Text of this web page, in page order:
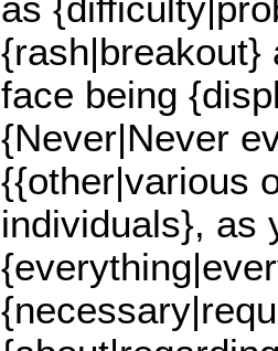
{rash|breakout}
face being
{Never|Never
{{other|various
individuals}, as